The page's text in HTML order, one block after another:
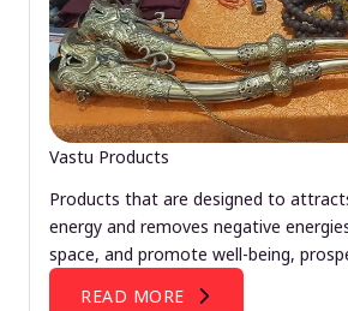
Vastu Products
Products that are designed to
energy and removes negative
space, and promote well-being,
READ MORE